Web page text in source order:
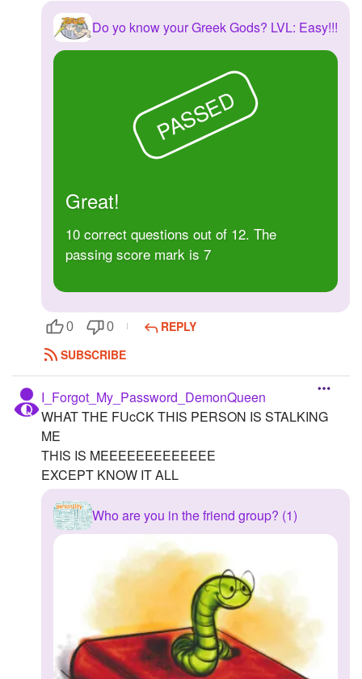
Do yo know your Greek Gods? LVL: Easy!!!
PASSED
Great!
10 correct questions out of 12. The
passing score mark is 7
0 0
REPLY
SUBSCRIBE
I_Forgot_My_Password_DemonQueen
WHAT THE FUcCK THIS PERSON IS STALKING
ME
THIS IS MEEEEEEEEEEEEE
EXCEPT KNOW IT ALL
Who are you in the friend group? (1)